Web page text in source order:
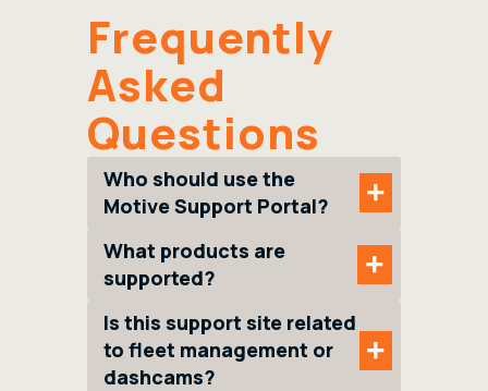
Frequently
Asked
Questions
Who should use the
Motive Support Portal?
+
What products are
supported?
+
Is this support site related
to fleet management or
dashcams?
+